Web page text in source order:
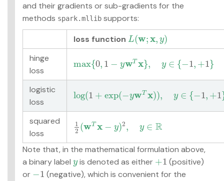
and their gradients or sub-gradients for the
methods spark.mllib supports:
loss function L(w;x, y)
L(w;x,y)
hinge
loss
max{0, 1 − ywT x}, y ∈ {−1, +1}
max{0,1−y wTx},y∈{−1 }
logistic
loss
log(1 + exp(−ywT x)), y ∈ {−1, +1
log(1+ exp(−ywTx)),y ∈{−1 }
squared
loss
1
2 (wT x − y)2, y ∈ R
12(wTx− y)2,y∈R
Note that, in the mathematical formulation above,
a binary label y
yis denoted as either +1
+1
(positive)
or −1
−1
(negative), which is convenient for the